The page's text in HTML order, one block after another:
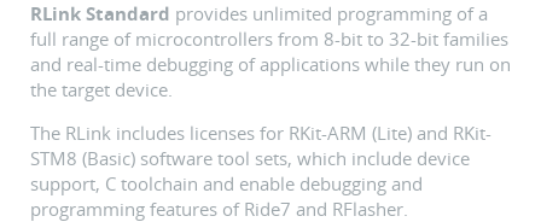
RLink Standard provides unlimited programming of a
full range of microcontrollers from 8-bit to 32-bit families
and real-time debugging of applications while they run on
the target device.
The RLink includes licenses for RKit-ARM (Lite) and RKit-
STM8 (Basic) software tool sets, which include device
support, C toolchain and enable debugging and
programming features of Ride7 and RFlasher.